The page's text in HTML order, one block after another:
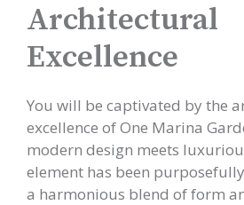
Architectural
Excellence
You will be captivated by the
excellence of One Marina
modern design meets
element has been
a harmonious blend of form